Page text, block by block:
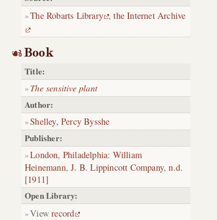
The Robarts Library ,the Internet Archive
Book
Title:
The sensitive plant
Author:
Shelley, Percy Bysshe
Publisher:
London, Philadelphia: William
Heinemann,J. B. Lippincott Company,n.d.
[1911]
Open Library:
Viewrecord